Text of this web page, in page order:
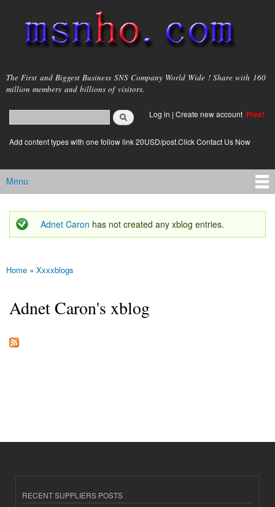
main
content
msnho.com
The First and Biggest Business SNS Company World Wide ! Share with 160
million members and billions of visitors.
Search form
login link
Log in | Create new account Free!
Add content types with one follow link 20USD/post.Click Contact Us Now
Main menu
Menu
Status message
Adnet Caron has not created any xblog entries.
You are here
Home » Xxxxblogs
Adnet Caron's xblog
RECENT SUPPLIERS POSTS